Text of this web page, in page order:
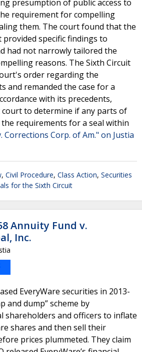
presumption of public access to
requirement for compelling
them. The court found that the
specific findings to
had not narrowly tailored the
reasons. The Sixth Circuit
order regarding the
and remanded the case for a
with its precedents,
to determine if any parts of
requirements for a seal within
Corrections Corp. of Am." on Justia
, Civil Procedure, Class Action, Securities
for the Sixth Circuit
Annuity Fund v.
Inc.
EveryWare securities in 2013-
and dump” scheme by
shareholders and officers to inflate
shares and then sell their
prices plummeted. They claim